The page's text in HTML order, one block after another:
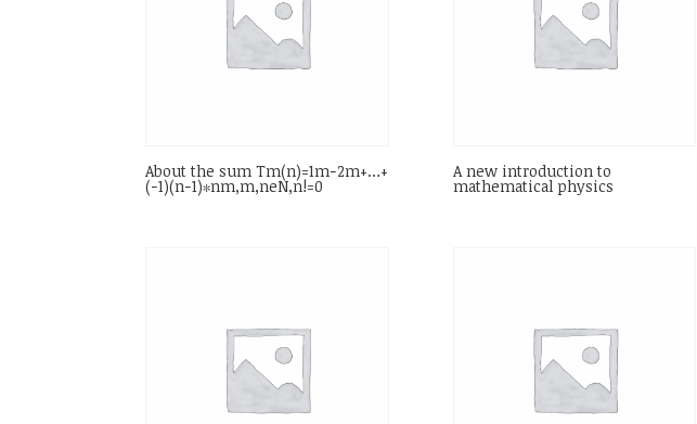
About the sum Tm(n)=1m−2m+…+
(−1)(n−1)∗nm,m,neN,n!=0
A new introduction to
mathematical physics